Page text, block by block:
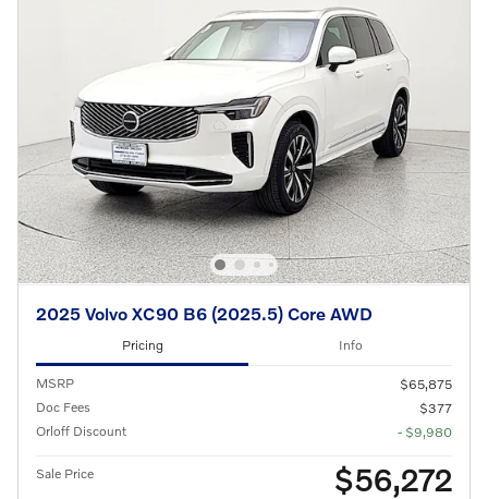
2025 Volvo XC90 B6 (2025.5) Core AWD
Pricing Info
MSRP
$65,875
Doc Fees
$377
Orloff Discount
- $9,980
Sale Price $56,272